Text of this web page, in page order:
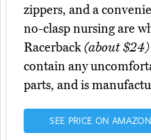
zippers, and a
no-clasp nursing are
Racerback(about $24)
contain any
parts, and is
SEE PRICE ON AMAZON